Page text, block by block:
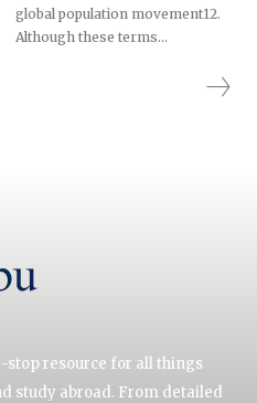
global population movement12.
Although these terms...
stop resource for all things
study abroad. From detailed